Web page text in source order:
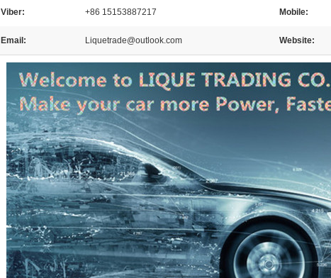
Viber: +86 15153887217 Mobile:
Email: Liquetrade@outlook.com Website: